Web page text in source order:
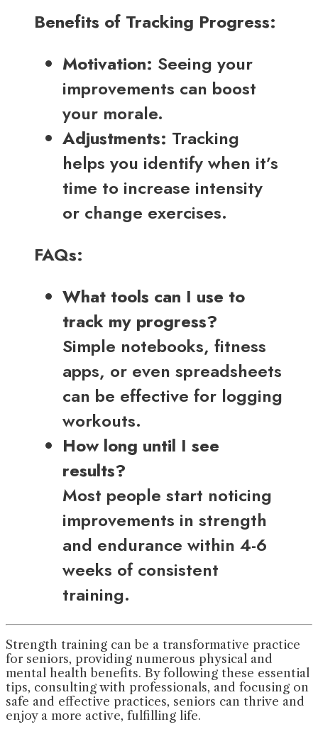
Benefits of Tracking Progress:
Motivation: Seeing your
improvements can boost
your morale.
Adjustments: Tracking
helps you identify when it’s
time to increase intensity
or change exercises.
FAQs:
What tools can I use to
track my progress?
Simple notebooks, fitness
apps, or even spreadsheets
can be effective for logging
workouts.
How long until I see
results?
Most people start noticing
improvements in strength
and endurance within 4-6
weeks of consistent
training.
Strength training can be a transformative practice
for seniors, providing numerous physical and
mental health benefits. By following these essential
tips, consulting with professionals, and focusing on
safe and effective practices, seniors can thrive and
enjoy a more active, fulfilling life.